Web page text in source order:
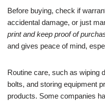
Before buying, check if
accidental damage, or just
print and keep proof of
and gives peace of mind,
Routine care, such as wiping
bolts, and storing equipment
products. Some companies